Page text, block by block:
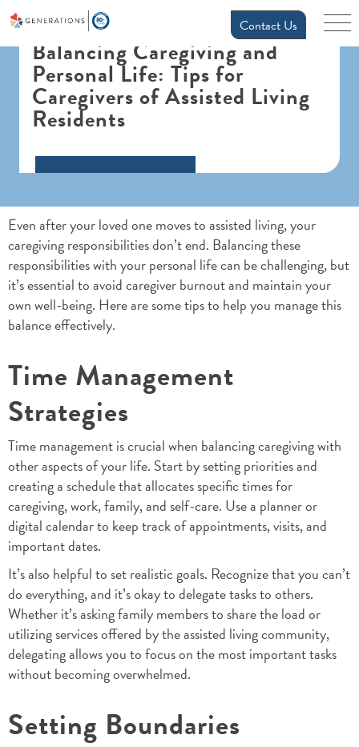
Contact Us
Balancing Caregiving and
Personal Life: Tips for
Caregivers of Assisted Living
Residents
Even after your loved one moves to assisted living, your
caregiving responsibilities don’t end. Balancing these
responsibilities with your personal life can be challenging, but
it’s essential to avoid caregiver burnout and maintain your
own well-being. Here are some tips to help you manage this
balance effectively.
Time Management
Strategies
Time management is crucial when balancing caregiving with
other aspects of your life. Start by setting priorities and
creating a schedule that allocates specific times for
caregiving, work, family, and self-care. Use a planner or
digital calendar to keep track of appointments, visits, and
important dates.
It’s also helpful to set realistic goals. Recognize that you can’t
do everything, and it’s okay to delegate tasks to others.
Whether it’s asking family members to share the load or
utilizing services offered by the assisted living community,
delegating allows you to focus on the most important tasks
without becoming overwhelmed.
Setting Boundaries